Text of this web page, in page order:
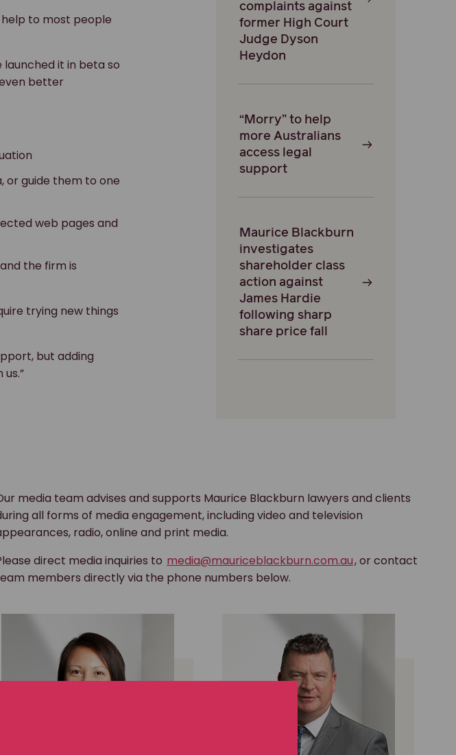
to most people
launched it in beta so
better
or guide them to one
web pages and
the firm is
trying new things
but adding
complaints against
former High Court
Judge Dyson
Heydon
“Morry” to help
more Australians
access legal
support
Maurice Blackburn
investigates
shareholder class
action against
James Hardie
following sharp
share price fall
media team advises and supports Maurice Blackburn lawyers and clients
all forms of media engagement, including video and television
radio, online and print media.
direct media inquiries to media@mauriceblackburn.com.au, or contact
members directly via the phone numbers below.